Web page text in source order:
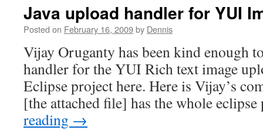
Java upload handler for YUI
Posted on February 16, 2009by Dennis
Vijay Oruganty has been kind enough
handler for the YUI Rich text image
Eclipse project here. Here is Vijay’s
[the attached file] has the whole
reading →